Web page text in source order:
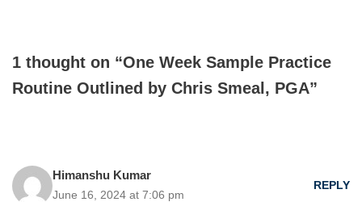
1 thought on “One Week Sample Practice
Routine Outlined by Chris Smeal, PGA”
Himanshu Kumar
June 16, 2024 at 7:06 pm
REPLY